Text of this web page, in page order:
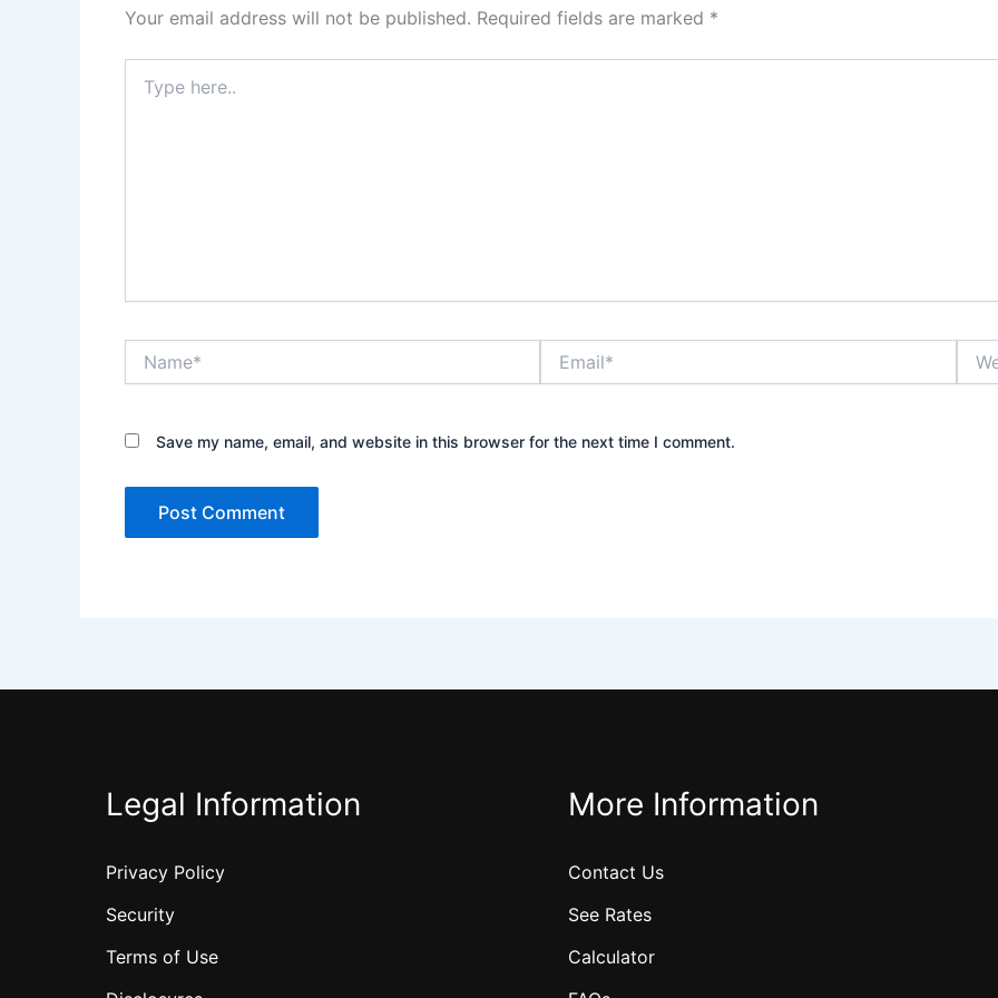
Your email address will not be published. Required fields are marked *
here..
Save my name, email, and website in this browser for the next time I comment.
Legal Information
Privacy Policy
Security
Terms of Use
More Information
Contact Us
See Rates
Calculator